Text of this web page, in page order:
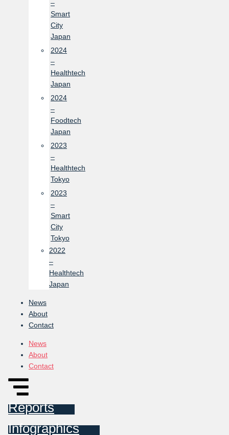
–
Smart
City
Japan
2024
–
Healthtech
Japan
2024
–
Foodtech
Japan
2023
–
Healthtech
Tokyo
2023
–
Smart
City
Tokyo
2022
–
Healthtech
Japan
News
About
Contact
News
About
Contact
Reports
Infographics